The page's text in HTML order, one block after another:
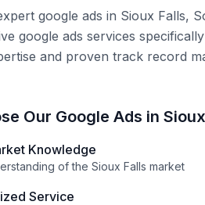
google ads in Sioux Falls,
google ads services
and proven track record
Our Google Ads in
Knowledge
of the Sioux Falls market
Service